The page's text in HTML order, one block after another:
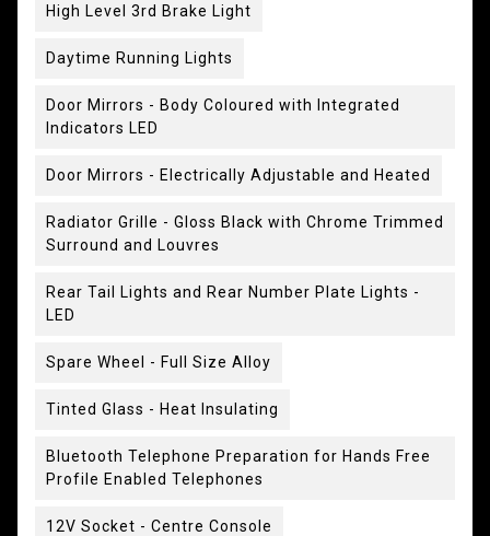
High Level 3rd Brake Light
Daytime Running Lights
Door Mirrors - Body Coloured with Integrated
Indicators LED
Door Mirrors - Electrically Adjustable and Heated
Radiator Grille - Gloss Black with Chrome Trimmed
Surround and Louvres
Rear Tail Lights and Rear Number Plate Lights -
LED
Spare Wheel - Full Size Alloy
Tinted Glass - Heat Insulating
Bluetooth Telephone Preparation for Hands Free
Profile Enabled Telephones
12V Socket - Centre Console